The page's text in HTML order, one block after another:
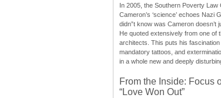
In 2005, the Southern Poverty Law
Cameron’s ‘science’ echoes Nazi
didn”t know was Cameron doesn’t
He quoted extensively from one of
architects. This puts his
mandatory tattoos, and
in a whole new and deeply
From the Inside: Focus
“Love Won Out”